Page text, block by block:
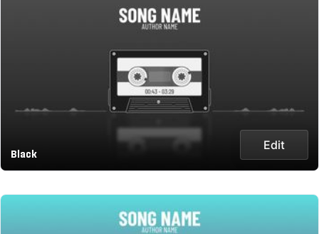
Black
Edit